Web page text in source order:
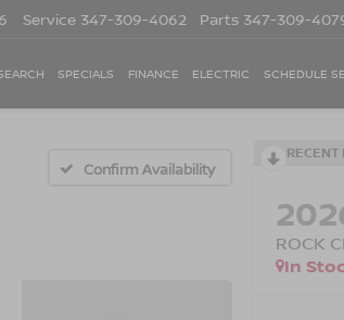
Service 347-309-4062 Parts 347-309-
SPECIALS FINANCE ELECTRIC SCHEDULE
Confirm Availability
RECENT
ROCK
In